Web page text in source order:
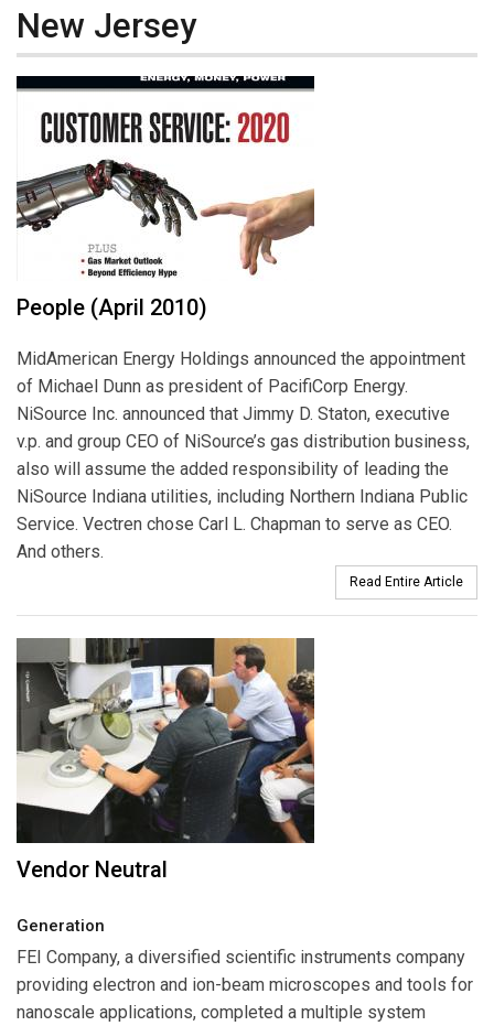
New Jersey
People (April 2010)
MidAmerican Energy Holdings announced the appointment
of Michael Dunn as president of PacifiCorp Energy.
NiSource Inc. announced that Jimmy D. Staton, executive
v.p. and group CEO of NiSource’s gas distribution business,
also will assume the added responsibility of leading the
NiSource Indiana utilities, including Northern Indiana Public
Service. Vectren chose Carl L. Chapman to serve as CEO.
And others.
Read Entire Article
Vendor Neutral
Generation
FEI Company, a diversified scientific instruments company
providing electron and ion-beam microscopes and tools for
nanoscale applications, completed a multiple system